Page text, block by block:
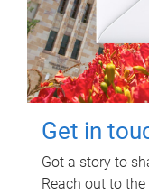
Get in
Got a story to
Reach out to